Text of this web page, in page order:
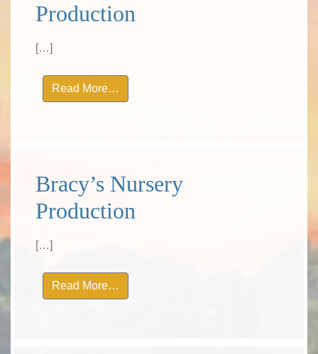
Production
[…]
Read More…
Bracy’s Nursery
Production
[…]
Read More…